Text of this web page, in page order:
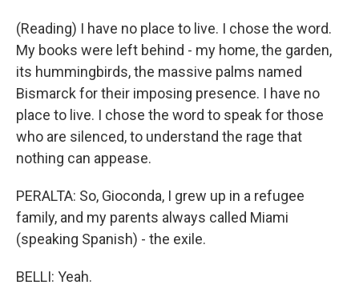
(Reading) I have no place to live. I chose the word.
My books were left behind - my home, the garden,
its hummingbirds, the massive palms named
Bismarck for their imposing presence. I have no
place to live. I chose the word to speak for those
who are silenced, to understand the rage that
nothing can appease.
PERALTA: So, Gioconda, I grew up in a refugee
family, and my parents always called Miami
(speaking Spanish) - the exile.
BELLI: Yeah.